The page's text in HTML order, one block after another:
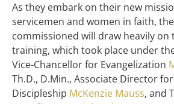
As they embark on their new
servicemen and women in faith,
commissioned will draw heavily on
training, which took place under
Vice-Chancellor for Evangelization
Th.D., D.Min., Associate Director
Discipleship McKenzie Mauss, and